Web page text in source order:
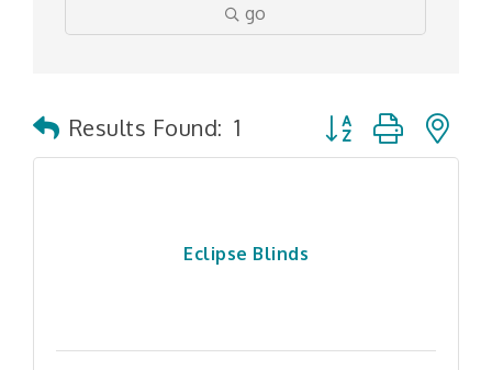
go
Results Found: 1 Button group with
Eclipse Blinds